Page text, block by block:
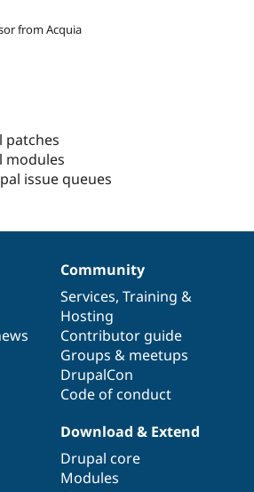
from Acquia
patches
modules
issue queues
Community
Services, Training &
Hosting
Contributor guide
Groups & meetups
DrupalCon
Code of conduct
Download & Extend
Drupal core
Modules